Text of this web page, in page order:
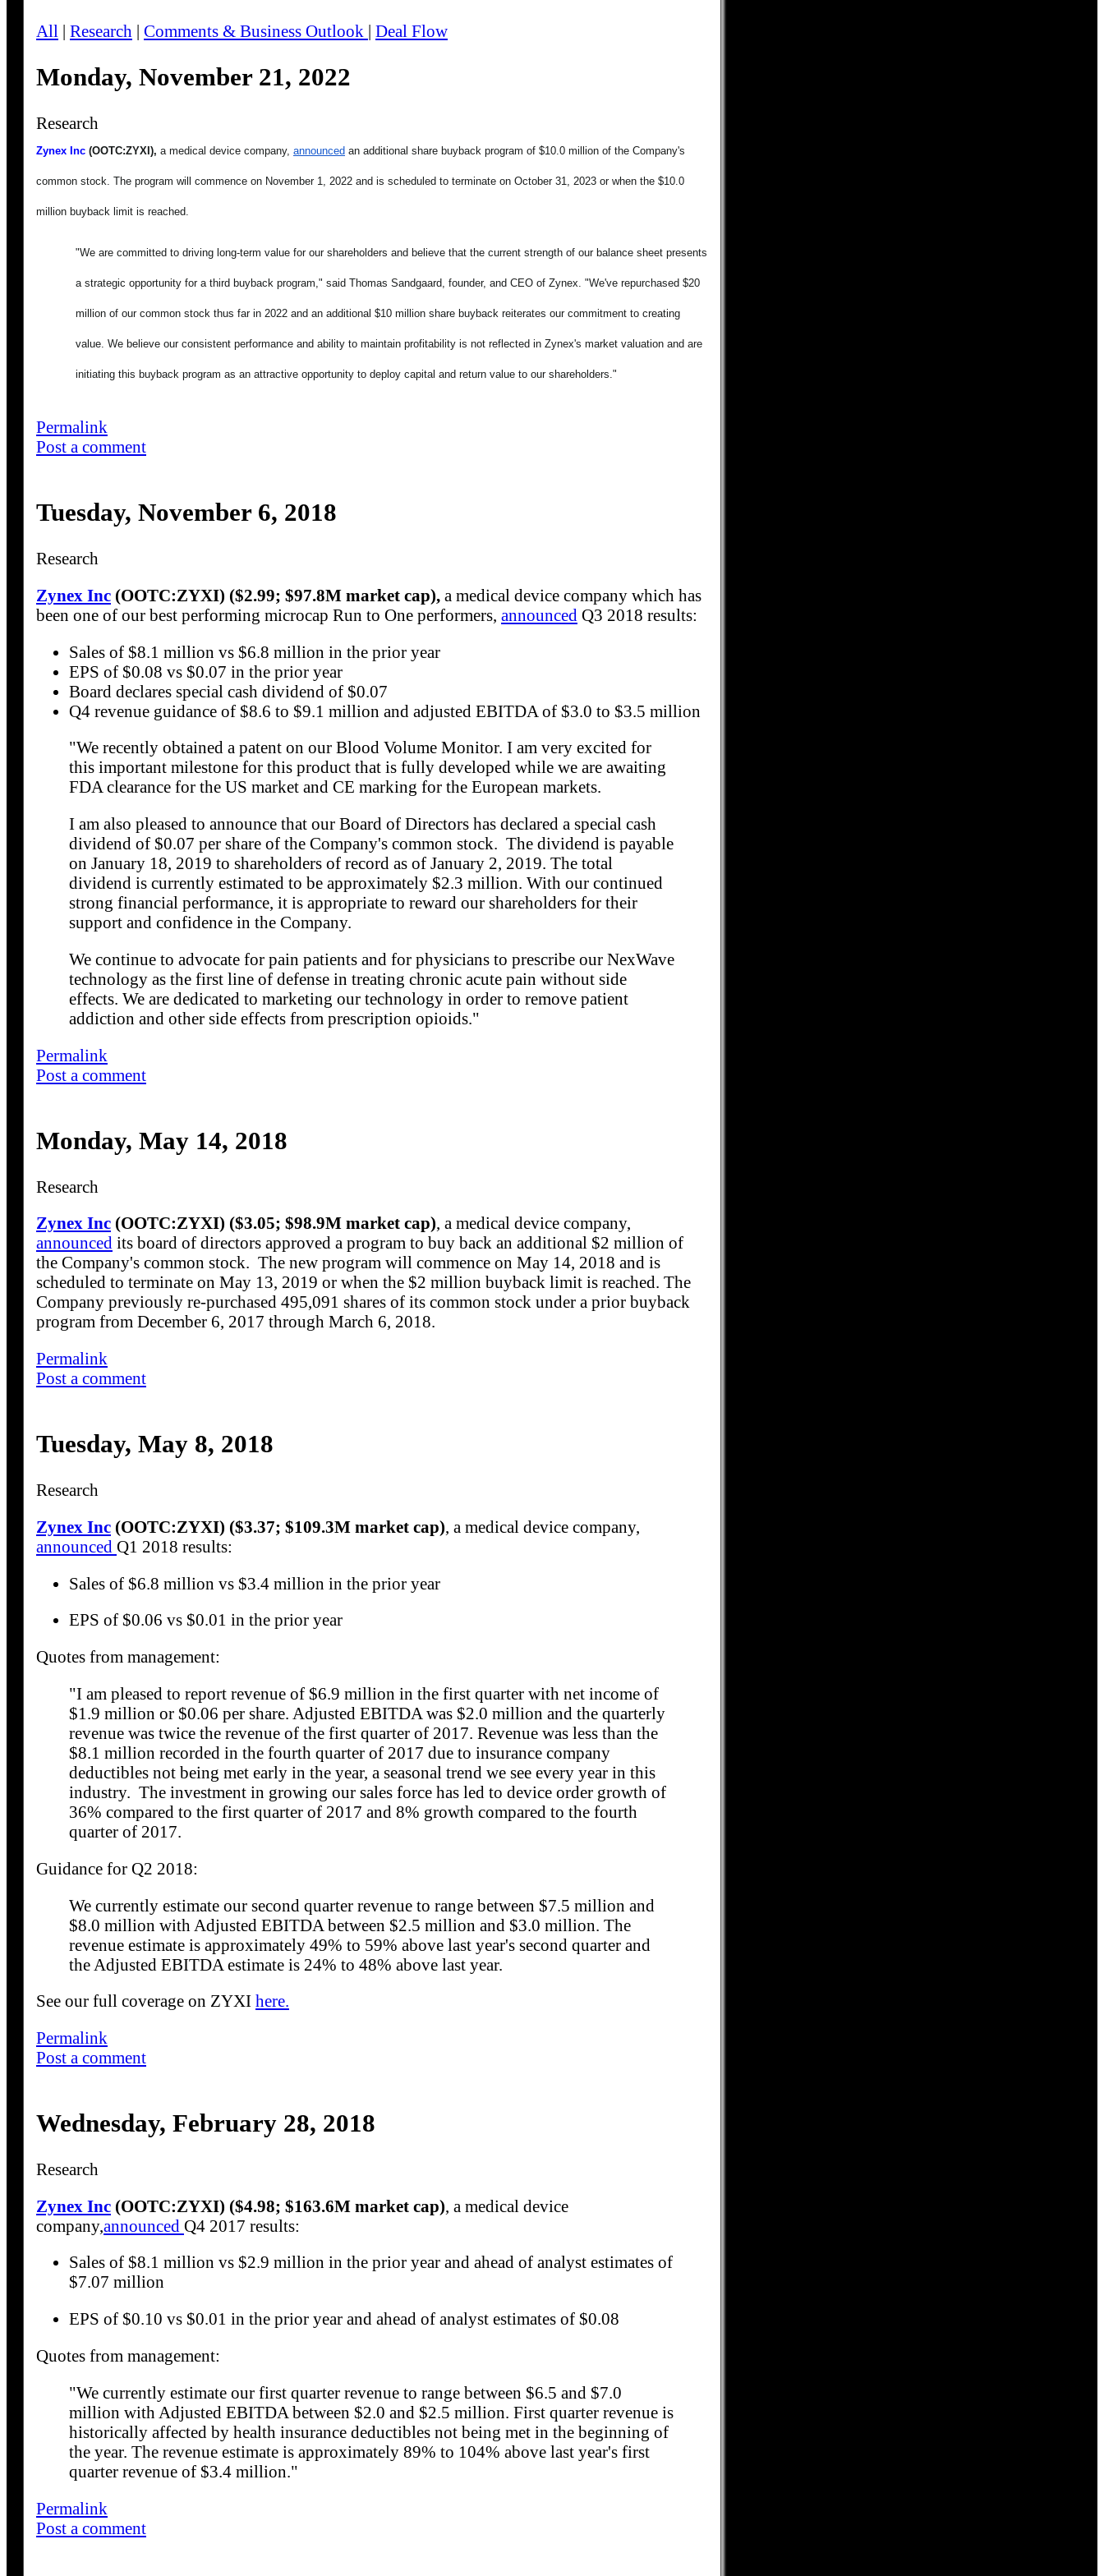
All | Research | Comments & Business Outlook | Deal Flow
Monday, November 21, 2022
Research
Zynex Inc (OOTC:ZYXI), a medical device company, announced an additional share buyback program of $10.0 million of the Company's
common stock. The program will commence on November 1, 2022 and is scheduled to terminate on October 31, 2023 or when the $10.0
million buyback limit is reached.
"We are committed to driving long-term value for our shareholders and believe that the current strength of our balance sheet presents
a strategic opportunity for a third buyback program," said Thomas Sandgaard, founder, and CEO of Zynex. "We've repurchased $20
million of our common stock thus far in 2022 and an additional $10 million share buyback reiterates our commitment to creating
value. We believe our consistent performance and ability to maintain profitability is not reflected in Zynex's market valuation and are
initiating this buyback program as an attractive opportunity to deploy capital and return value to our shareholders."
Permalink
Post a comment
Tuesday, November 6, 2018
Research
Zynex Inc (OOTC:ZYXI) ($2.99; $97.8M market cap), a medical device company which has
been one of our best performing microcap Run to One performers, announced Q3 2018 results:
Sales of $8.1 million vs $6.8 million in the prior year
EPS of $0.08 vs $0.07 in the prior year
Board declares special cash dividend of $0.07
Q4 revenue guidance of $8.6 to $9.1 million and adjusted EBITDA of $3.0 to $3.5 million
"We recently obtained a patent on our Blood Volume Monitor. I am very excited for
this important milestone for this product that is fully developed while we are awaiting
FDA clearance for the US market and CE marking for the European markets.
I am also pleased to announce that our Board of Directors has declared a special cash
dividend of $0.07 per share of the Company's common stock. The dividend is payable
on January 18, 2019 to shareholders of record as of January 2, 2019. The total
dividend is currently estimated to be approximately $2.3 million. With our continued
strong financial performance, it is appropriate to reward our shareholders for their
support and confidence in the Company.
We continue to advocate for pain patients and for physicians to prescribe our NexWave
technology as the first line of defense in treating chronic acute pain without side
effects. We are dedicated to marketing our technology in order to remove patient
addiction and other side effects from prescription opioids."
Permalink
Post a comment
Monday, May 14, 2018
Research
Zynex Inc (OOTC:ZYXI) ($3.05; $98.9M market cap), a medical device company,
announced its board of directors approved a program to buy back an additional $2 million of
the Company's common stock. The new program will commence on May 14, 2018 and is
scheduled to terminate on May 13, 2019 or when the $2 million buyback limit is reached. The
Company previously re-purchased 495,091 shares of its common stock under a prior buyback
program from December 6, 2017 through March 6, 2018.
Permalink
Post a comment
Tuesday, May 8, 2018
Research
Zynex Inc (OOTC:ZYXI) ($3.37; $109.3M market cap), a medical device company,
announced Q1 2018 results:
Sales of $6.8 million vs $3.4 million in the prior year
EPS of $0.06 vs $0.01 in the prior year
Quotes from management:
"I am pleased to report revenue of $6.9 million in the first quarter with net income of
$1.9 million or $0.06 per share. Adjusted EBITDA was $2.0 million and the quarterly
revenue was twice the revenue of the first quarter of 2017. Revenue was less than the
$8.1 million recorded in the fourth quarter of 2017 due to insurance company
deductibles not being met early in the year, a seasonal trend we see every year in this
industry. The investment in growing our sales force has led to device order growth of
36% compared to the first quarter of 2017 and 8% growth compared to the fourth
quarter of 2017.
Guidance for Q2 2018:
We currently estimate our second quarter revenue to range between $7.5 million and
$8.0 million with Adjusted EBITDA between $2.5 million and $3.0 million. The
revenue estimate is approximately 49% to 59% above last year's second quarter and
the Adjusted EBITDA estimate is 24% to 48% above last year.
See our full coverage on ZYXI here.
Permalink
Post a comment
Wednesday, February 28, 2018
Research
Zynex Inc (OOTC:ZYXI) ($4.98; $163.6M market cap), a medical device
company,announced Q4 2017 results:
Sales of $8.1 million vs $2.9 million in the prior year and ahead of analyst estimates of
$7.07 million
EPS of $0.10 vs $0.01 in the prior year and ahead of analyst estimates of $0.08
Quotes from management:
"We currently estimate our first quarter revenue to range between $6.5 and $7.0
million with Adjusted EBITDA between $2.0 and $2.5 million. First quarter revenue is
historically affected by health insurance deductibles not being met in the beginning of
the year. The revenue estimate is approximately 89% to 104% above last year's first
quarter revenue of $3.4 million."
Permalink
Post a comment